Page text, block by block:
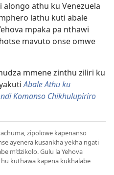
athu ku Venezuela
lathu kuti abale
mpaka pa nthawi
mavuto onse omwe
mmene zinthu ziliri ku
Abale Athu ku
Komanso Chikhulupiriro
zipolowe kapenanso
ayenera kusankha yekha ngati
m’dzikolo. Gulu la Yehova
kuthawa kapena kukhalabe